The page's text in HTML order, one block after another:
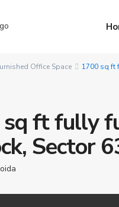
Office Space 1700 sq ft
ft fully
Sector